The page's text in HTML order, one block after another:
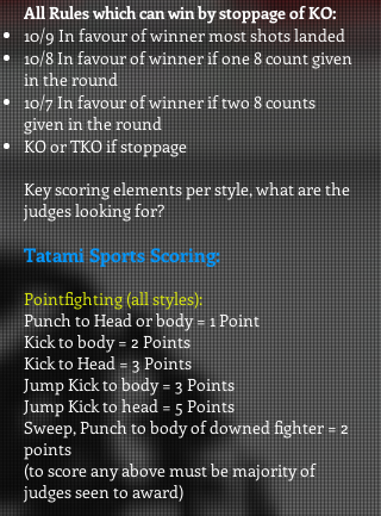
All Rules which can win by stoppage of KO:
10/9 In favour of winner most shots landed
10/8 In favour of winner if one 8 count given
in the round
10/7 In favour of winner if two 8 counts
given in the round
KO or TKO if stoppage
Key scoring elements per style, what are the
judges looking for?
Tatami Sports Scoring:
Pointfighting (all styles):
Punch to Head or body = 1 Point
Kick to body = 2 Points
Kick to Head = 3 Points
Jump Kick to body = 3 Points
Jump Kick to head = 5 Points
Sweep, Punch to body of downed fighter = 2
points
(to score any above must be majority of
judges seen to award)